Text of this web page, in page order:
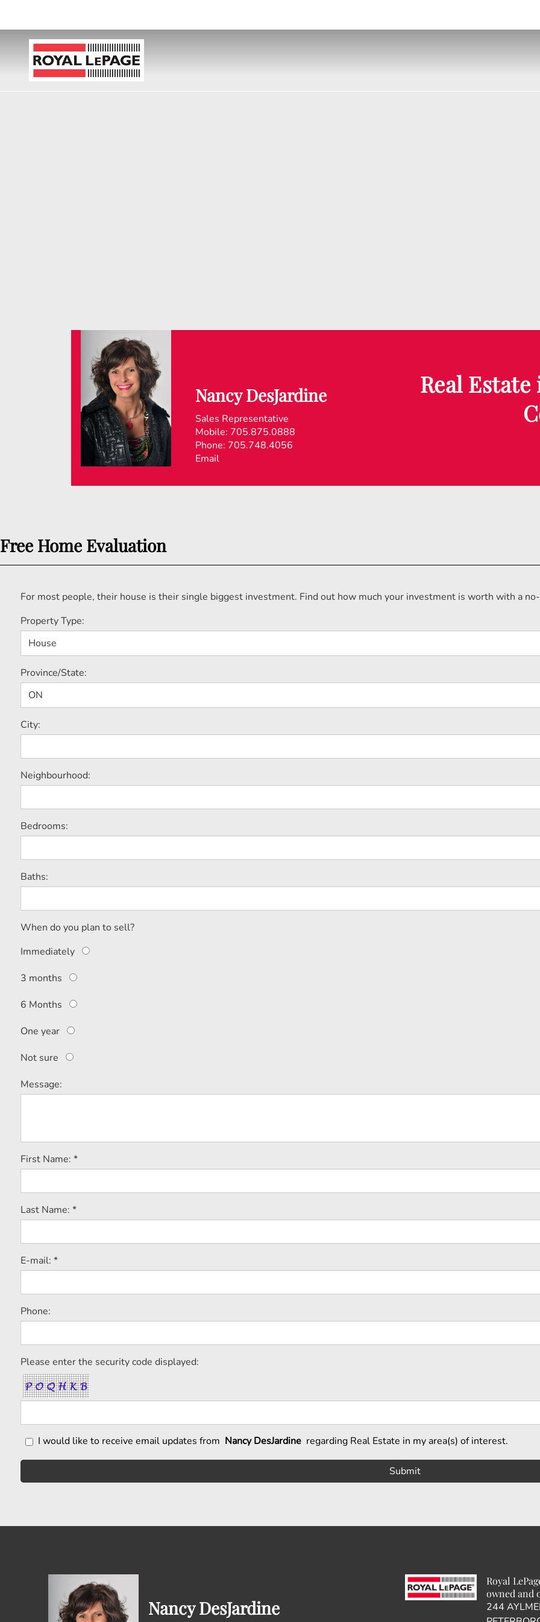
Nancy DesJardine
Sales Representative
Mobile: 705.875.0888
Phone: 705.748.4056
Email
Real
Free Home Evaluation
For most people, their house is their single biggest investment. Find out how much your investment is worth with a
Property Type:
Province/State:
City:
Neighbourhood:
Bedrooms:
Baths:
When do you plan to sell?
Immediately
3 months
6 Months
One year
Not sure
Message:
First Name: *
Last Name: *
E-mail: *
Phone:
Please enter the security code displayed:
I would like to receive email updates from Nancy DesJardine regarding Real Estate in my area(s) of interest.
Nancy DesJardine
Royal
owned and
244